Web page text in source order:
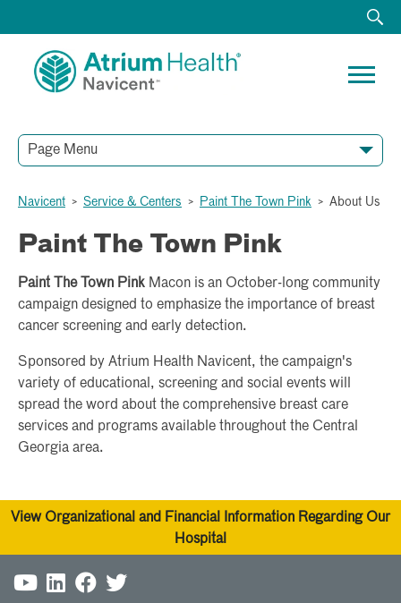
Page Menu
Navicent > Service & Centers > Paint The Town Pink > About Us
Paint The Town Pink
Paint The Town Pink Macon is an October-long community
campaign designed to emphasize the importance of breast
cancer screening and early detection.
Sponsored by Atrium Health Navicent, the campaign's
variety of educational, screening and social events will
spread the word about the comprehensive breast care
services and programs available throughout the Central
Georgia area.
View Organizational and Financial Information Regarding Our
Hospital